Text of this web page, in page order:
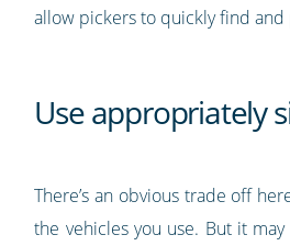
allow pickers to quickly find
Use appropriately
There’s an obvious trade off
the vehicles you use. But it